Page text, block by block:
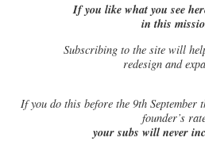
If you like what you see
in this
Subscribing to the site will
redesign and
Ifyou do this before the 9th September
founder’s
your subs will never